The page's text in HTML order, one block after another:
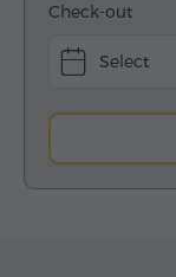
Check-out